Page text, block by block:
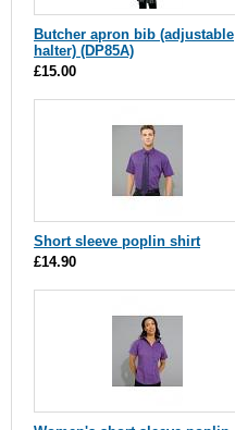
Butcher apron bib (adjustable
halter) (DP85A)
£15.00
Short sleeve poplin shirt
£14.90